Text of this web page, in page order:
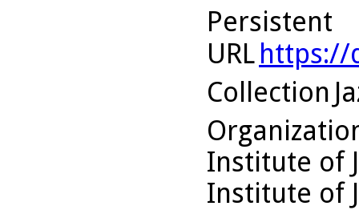
Persistent
URL https://
Collection
Institute of
Institute of